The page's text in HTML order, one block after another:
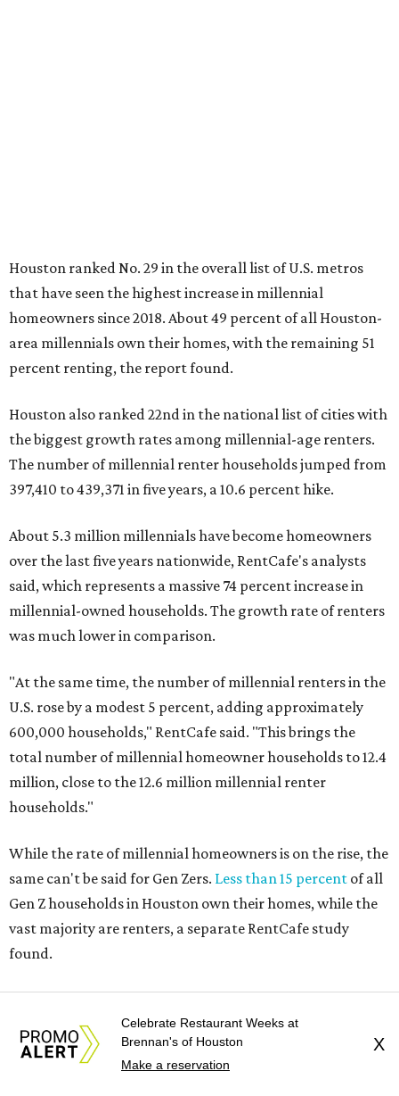
Houston ranked No. 29 in the overall list of U.S. metros
that have seen the highest increase in millennial
homeowners since 2018. About 49 percent of all Houston-
area millennials own their homes, with the remaining 51
percent renting, the report found.
Houston also ranked 22nd in the national list of cities with
the biggest growth rates among millennial-age renters.
The number of millennial renter households jumped from
397,410 to 439,371 in five years, a 10.6 percent hike.
About 5.3 million millennials have become homeowners
over the last five years nationwide, RentCafe's analysts
said, which represents a massive 74 percent increase in
millennial-owned households. The growth rate of renters
was much lower in comparison.
"At the same time, the number of millennial renters in the
U.S. rose by a modest 5 percent, adding approximately
600,000 households," RentCafe said. "This brings the
total number of millennial homeowner households to 12.4
million, close to the 12.6 million millennial renter
households."
While the rate of millennial homeowners is on the rise, the
same can't be said for Gen Zers. Less than 15 percent of all
Gen Z households in Houston own their homes, while the
vast majority are renters, a separate RentCafe study
found.
(No. 10) ranked among the top 10 U.S. cities with the
biggest growth rates among millennial homeowners.
Celebrate Restaurant Weeks at
Brennan's of Houston
Make a reservation
X